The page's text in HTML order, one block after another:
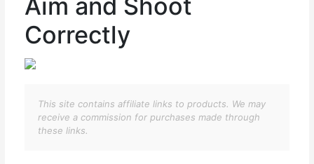
Aim and Shoot
Correctly
This site contains affiliate links to products. We may
receive a commission for purchases made through
these links.